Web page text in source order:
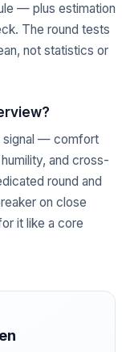
— plus estimation
The round tests
not statistics or
signal — comfort
and cross-
round and
on close
it like a core